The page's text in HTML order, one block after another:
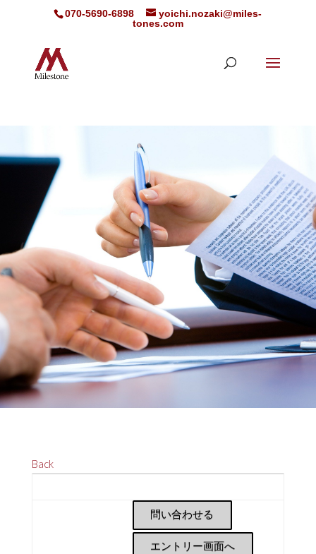
070-5690-6898
yoichi.nozaki@miles-
tones.com
Back
問い合わせる
エントリー画面へ